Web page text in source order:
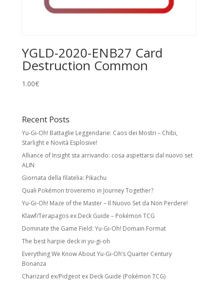
YGLD-2020-ENB27 Card
Destruction Common
1.00€
Recent Posts
Yu-Gi-Oh! Battaglie Leggendarie: Caos dei Mostri – Chibi,
Starlight e Novità Esplosive!
Alliance of Insight sta arrivando: cosa aspettarsi dal nuovo set
ALIN
Giornata della filatelia: Pikachu
Quali Pokémon troveremo in Journey Together?
Yu-Gi-Oh! Maze of the Master – Il Nuovo Set da Non Perdere!
Klawf/Terapagos ex Deck Guide – Pokémon TCG
Dominate the Game Field: Yu-Gi-Oh! Domain Format
The best harpie deck in yu-gi-oh
Everything We Know About Yu-Gi-Oh’s Quarter Century
Bonanza
Charizard ex/Pidgeot ex Deck Guide (Pokémon TCG)